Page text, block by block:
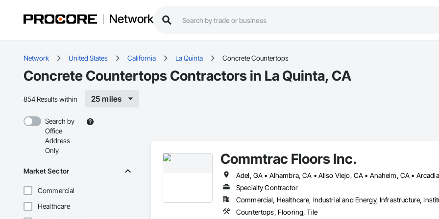
Network
Network United States California La Quinta Concrete Countertops
Concrete Countertops Contractors in La Quinta, CA
854 Results within 25 miles
Search by
Office
Address
Only
Market Sector
Commercial
Healthcare
Commtrac Floors Inc.
Specialty Contractor
Commercial, Healthcare, Industrial and Energy, Infrastructure,
Countertops, Flooring, Tile